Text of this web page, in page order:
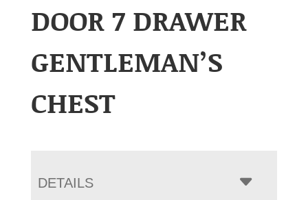
DOOR 7 DRAWER
GENTLEMAN’S
CHEST
DETAILS